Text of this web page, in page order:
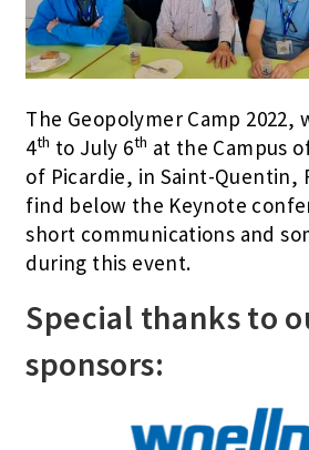
The Geopolymer Camp 2022,
4th to July 6th at the Campus
of Picardie, in Saint-Quentin,
find below the Keynote
short communications and
during this event.
Special thanks to
sponsors: